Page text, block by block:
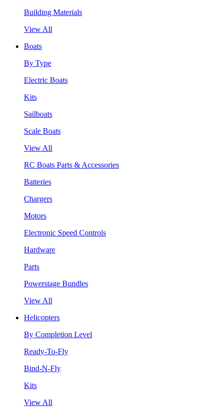
Building Materials
View All
Boats
By Type
Electric Boats
Kits
Sailboats
Scale Boats
View All
RC Boats Parts & Accessories
Batteries
Chargers
Motors
Electronic Speed Controls
Hardware
Parts
Powerstage Bundles
View All
Helicopters
By Completion Level
Ready-To-Fly
Bind-N-Fly
Kits
View All